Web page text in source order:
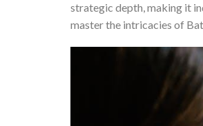
strategic depth, making it
master the intricacies of